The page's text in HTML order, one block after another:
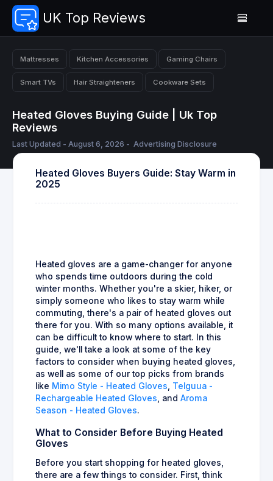
UK Top Reviews
Mattresses Kitchen Accessories Gaming Chairs
Smart TVs Hair Straighteners Cookware Sets
Heated Gloves Buying Guide | Uk Top
Reviews
Last Updated - August 6, 2026 - Advertising Disclosure
Heated Gloves Buyers Guide: Stay Warm in
2025
Heated gloves are a game-changer for anyone
who spends time outdoors during the cold
winter months. Whether you're a skier, hiker, or
simply someone who likes to stay warm while
commuting, there's a pair of heated gloves out
there for you. With so many options available, it
can be difficult to know where to start. In this
guide, we'll take a look at some of the key
factors to consider when buying heated gloves,
as well as some of our top picks from brands
like Mimo Style - Heated Gloves
Telguua -
Rechargeable Heated Gloves , and Aroma
Season - Heated Gloves.
What to Consider Before Buying Heated
Gloves
Before you start shopping for heated gloves,
there are a few things to consider. First, think